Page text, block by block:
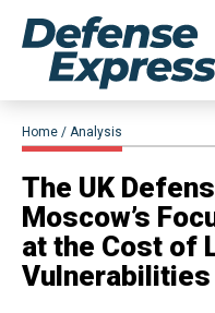
Home Analysis
The UK
Moscow’s
at the Cost of